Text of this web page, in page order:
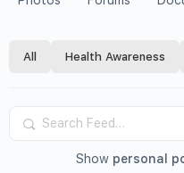
All Health Awareness
Search
Feed…
Show personal